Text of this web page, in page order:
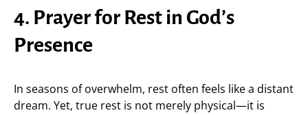
4. Prayer for Rest in God’s
Presence
In seasons of overwhelm, rest often feels like a distant
dream. Yet, true rest is not merely physical—it is